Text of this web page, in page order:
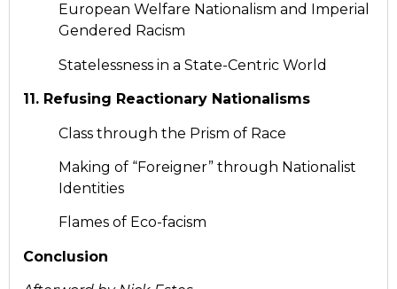
European Welfare Nationalism and Imperial
Gendered Racism
Statelessness in a State-Centric World
11. Refusing Reactionary Nationalisms
Class through the Prism of Race
Making of “Foreigner” through Nationalist
Identities
Flames of Eco-facism
Conclusion